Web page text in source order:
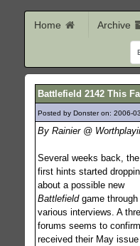
Home Archive
Battlefield 2142 This
Posted by Donster on: 2006-
By Rainier @
Several weeks back, the
first hints started
about a possible new
Battlefieldgame through
various interviews. A
forums seems to
received their May